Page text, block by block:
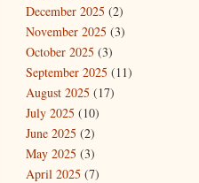
December 2025 (2)
November 2025 (3)
October 2025 (3)
September 2025 (11)
August 2025 (17)
July 2025 (10)
June 2025 (2)
May 2025 (3)
April 2025 (7)